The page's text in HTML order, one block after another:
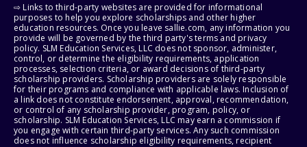
⇨ Links to third-party websites are provided for informational
purposes to help you explore scholarships and other higher
education resources. Once you leave sallie.com, any information you
provide will be governed by the third party's terms and privacy
policy. SLM Education Services, LLC does not sponsor, administer,
control, or determine the eligibility requirements, application
processes, selection criteria, or award decisions of third-party
scholarship providers. Scholarship providers are solely responsible
for their programs and compliance with applicable laws. Inclusion of
a link does not constitute endorsement, approval, recommendation,
or control of any scholarship provider, program, policy, or
scholarship. SLM Education Services, LLC may earn a commission if
you engage with certain third-party services. Any such commission
does not influence scholarship eligibility requirements, recipient